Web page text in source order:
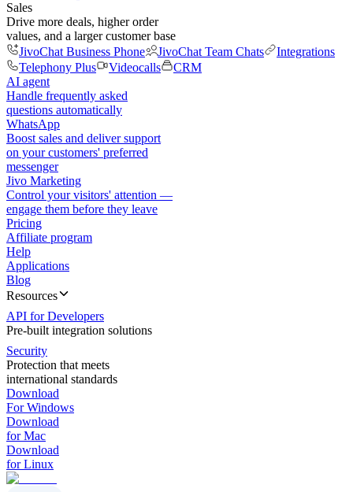
Sales
Drive more deals, higher order
values, and a larger customer base
JivoChat Business Phone
JivoChat Team Chats
Integrations
Telephony Plus
Videocalls
CRM
AI agent
Handle frequently asked
questions automatically
WhatsApp
Boost sales and deliver support
on your customers' preferred
messenger
Jivo Marketing
Control your visitors' attention —
engage them before they leave
Pricing
Affiliate program
Help
Applications
Blog
Resources
API for Developers
Pre-built integration solutions
Security
Protection that meets
international standards
Download
For Windows
Download
for Mac
Download
for Linux